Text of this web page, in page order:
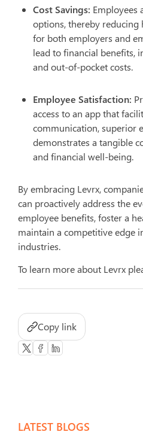
Cost Savings: Employees
options, thereby reducing
for both employers and
lead to financial benefits,
and out-of-pocket costs.
Employee Satisfaction:
access to an app that
communication, superior
demonstrates a tangible
and financial well-being.
By embracing Levrx,
can proactively address the
employee benefits, foster a
maintain a competitive edge
industries.
To learn more about Levrx
Copy link
LATEST BLOGS